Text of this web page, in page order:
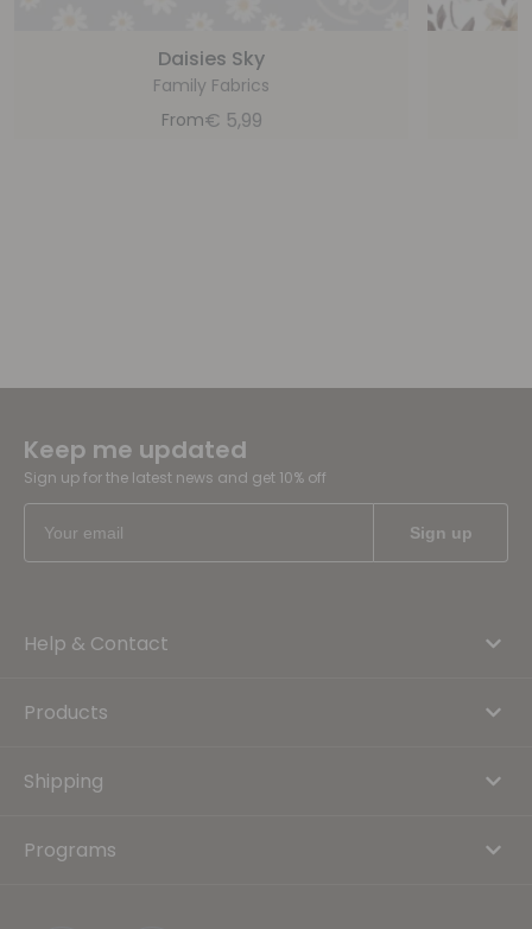
Daisies Sky
Family Fabrics
From€ 5,99
Keep me updated
Sign up for the latest news and get 10% off
Help & Contact
Products
Shipping
Programs